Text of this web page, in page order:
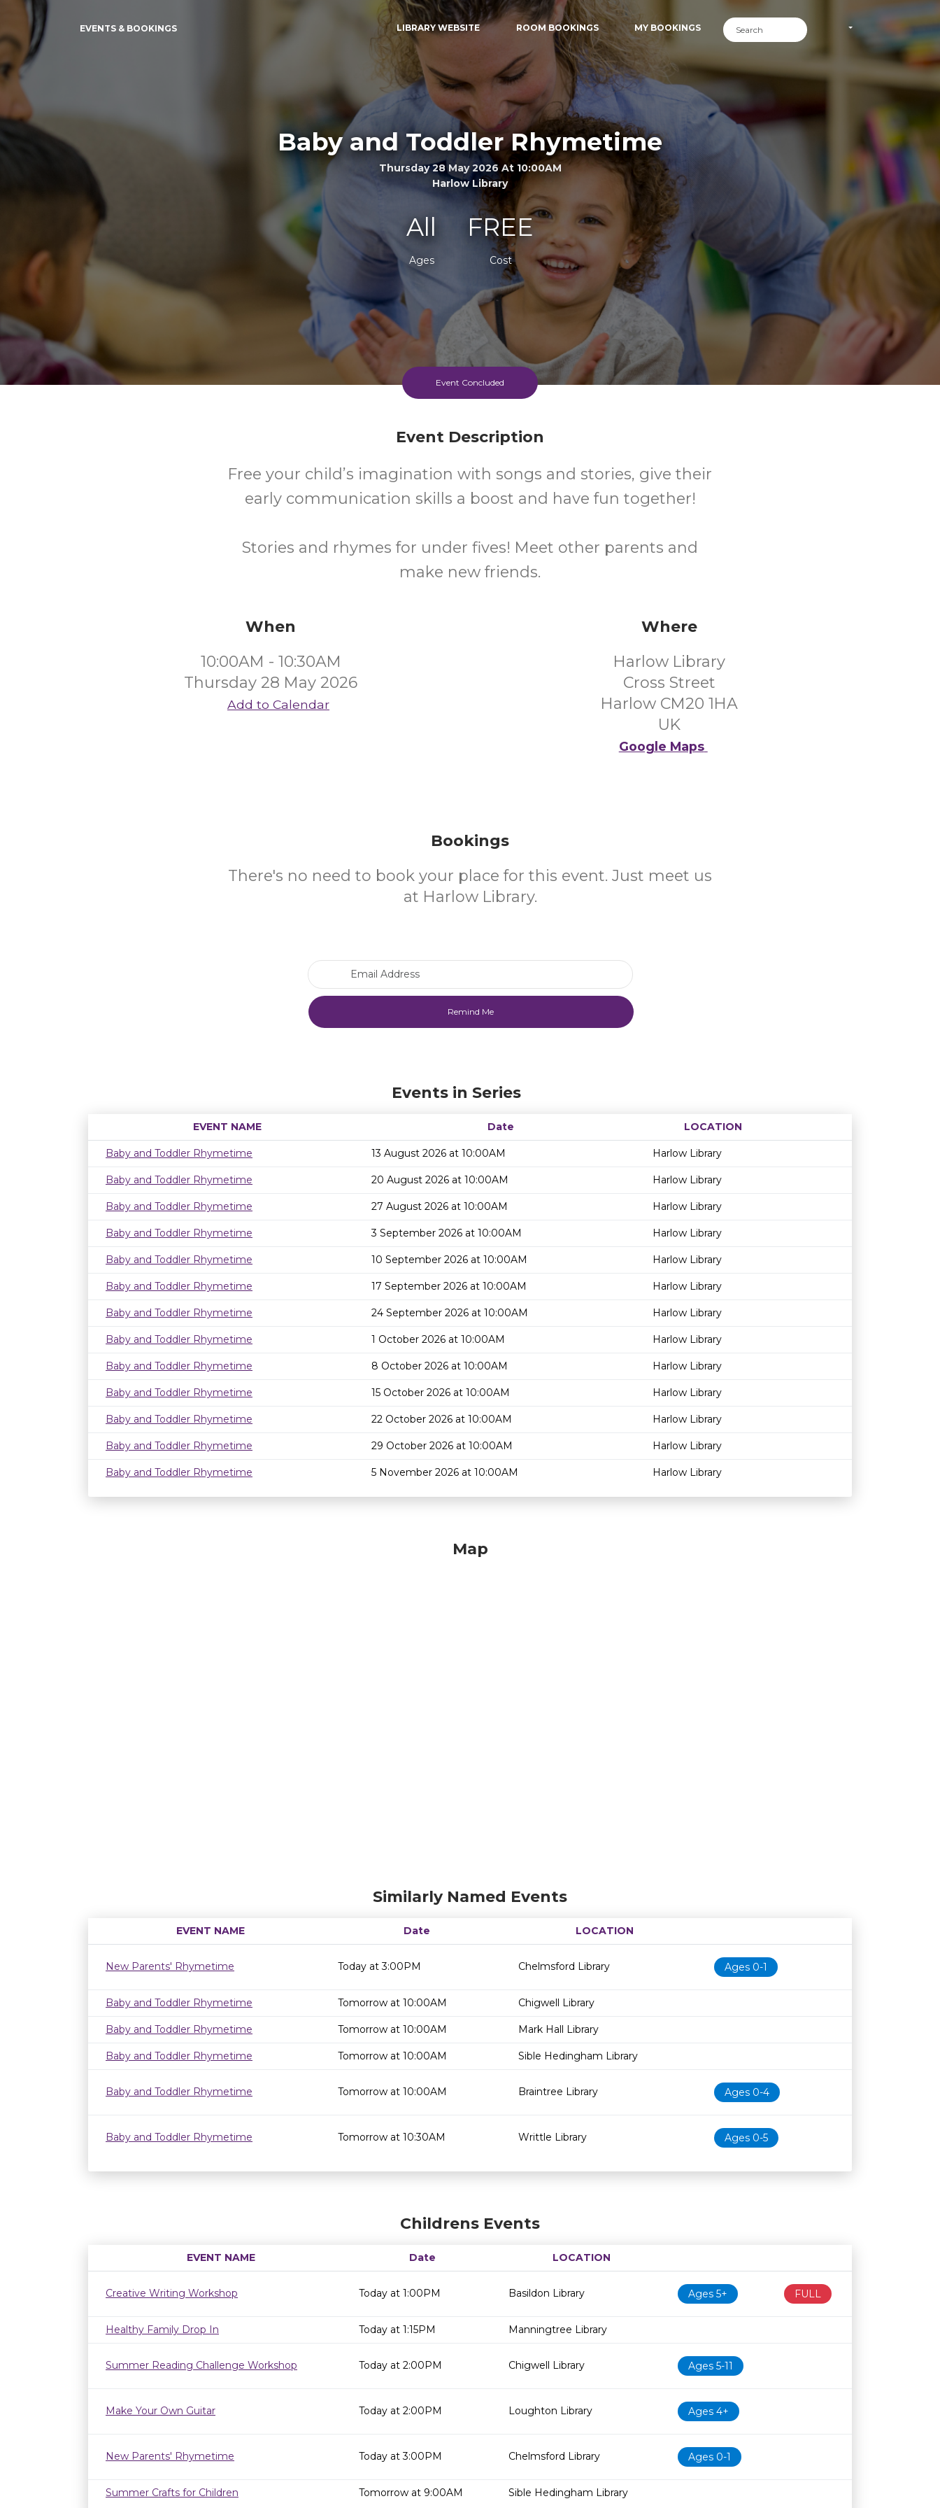
EVENTS & BOOKINGS LIBRARY WEBSITE ROOM BOOKINGS MY BOOKINGS
Baby and Toddler Rhymetime
Thursday 28 May 2026 At 10:00AM
Harlow Library
All
Ages
FREE
Cost
Event Concluded
Event Description
Free your child’s imagination with songs and stories, give their
early communication skills a boost and have fun together!
Stories and rhymes for under fives! Meet other parents and
make new friends.
When
10:00AM - 10:30AM
Thursday 28 May 2026
Add to Calendar
Where
Harlow Library
Cross Street
Harlow CM20 1HA
UK
Google Maps
Bookings
There's no need to book your place for this event. Just meet us
at Harlow Library.
Events in Series
EVENT NAME Date
LOCATION
Age restriction
Availability
Baby and Toddler Rhymetime
13 August 2026 at 10:00AM Harlow Library
Baby and Toddler Rhymetime 20 August 2026 at 10:00AM Harlow Library
Baby and Toddler Rhymetime 27 August 2026 at 10:00AM Harlow Library
Baby and Toddler Rhymetime 3 September 2026 at 10:00AM Harlow Library
Baby and Toddler Rhymetime 10 September 2026 at 10:00AM Harlow Library
Baby and Toddler Rhymetime 17 September 2026 at 10:00AM Harlow Library
Baby and Toddler Rhymetime 24 September 2026 at 10:00AM Harlow Library
Baby and Toddler Rhymetime 1 October 2026 at 10:00AM Harlow Library
Baby and Toddler Rhymetime 8 October 2026 at 10:00AM Harlow Library
Baby and Toddler Rhymetime 15 October 2026 at 10:00AM Harlow Library
Baby and Toddler Rhymetime 22 October 2026 at 10:00AM Harlow Library
Baby and Toddler Rhymetime 29 October 2026 at 10:00AM Harlow Library
Baby and Toddler Rhymetime 5 November 2026 at 10:00AM Harlow Library
Map
Similarly Named Events
EVENT NAME Date
LOCATION
Age restrictionAvailability
New Parents' Rhymetime
Today at 3:00PM Chelmsford Library Ages 0-1
Baby and Toddler Rhymetime Tomorrow at 10:00AM Chigwell Library
Baby and Toddler Rhymetime Tomorrow at 10:00AM Mark Hall Library
Baby and Toddler Rhymetime Tomorrow at 10:00AM Sible Hedingham Library
Baby and Toddler Rhymetime Tomorrow at 10:00AM Braintree Library Ages 0-4
Baby and Toddler Rhymetime Tomorrow at 10:30AM Writtle Library Ages 0-5
Childrens Events
EVENT NAME Date
LOCATION
Age restriction
Availability
Creative Writing Workshop
Today at 1:00PM Basildon Library Ages 5+ FULL
Healthy Family Drop In Today at 1:15PM Manningtree Library
Summer Reading Challenge Workshop Today at 2:00PM Chigwell Library Ages 5-11
Make Your Own Guitar Today at 2:00PM Loughton Library Ages 4+
New Parents' Rhymetime Today at 3:00PM Chelmsford Library Ages 0-1
Summer Crafts for Children Tomorrow at 9:00AM Sible Hedingham Library